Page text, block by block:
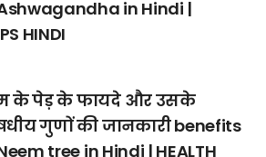
in Hindi |
HINDI
के पेड़ के फायदे और उसके
गुणों की जानकारी benefits
tree in Hindi | HEALTH